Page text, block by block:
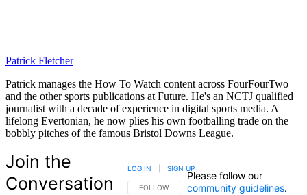
Patrick Fletcher
Patrick manages the How To Watch content across FourFourTwo
and the other sports publications at Future. He's an NCTJ qualified
journalist with a decade of experience in digital sports media. A
lifelong Evertonian, he now plies his own footballing trade on the
bobbly pitches of the famous Bristol Downs League.
Join the
Conversation
FOLLOW THIS CONVERSATION TO BE NOTIFIED
FOLLOW
LOG IN SIGN UP
Please follow our
community guidelines.